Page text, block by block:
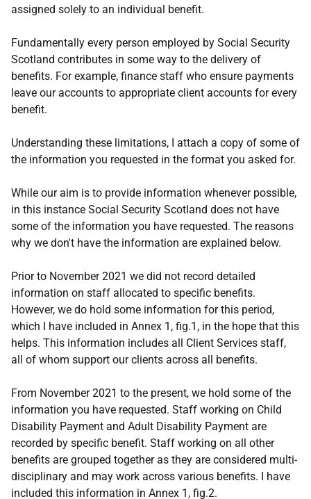
assigned solely to an individual benefit.
Fundamentally every person employed by Social Security
Scotland contributes in some way to the delivery of
benefits. For example, finance staff who ensure payments
leave our accounts to appropriate client accounts for every
benefit.
Understanding these limitations, I attach a copy of some of
the information you requested in the format you asked for.
While our aim is to provide information whenever possible,
in this instance Social Security Scotland does not have
some of the information you have requested. The reasons
why we don't have the information are explained below.
Prior to November 2021 we did not record detailed
information on staff allocated to specific benefits.
However, we do hold some information for this period,
which I have included in Annex 1, fig.1, in the hope that this
helps. This information includes all Client Services staff,
all of whom support our clients across all benefits.
From November 2021 to the present, we hold some of the
information you have requested. Staff working on Child
Disability Payment and Adult Disability Payment are
recorded by specific benefit. Staff working on all other
benefits are grouped together as they are considered multi-
disciplinary and may work across various benefits. I have
included this information in Annex 1, fig.2.